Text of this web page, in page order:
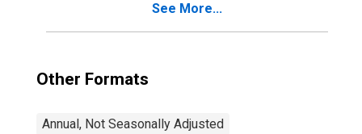
See More...
Other Formats
Annual, Not Seasonally Adjusted